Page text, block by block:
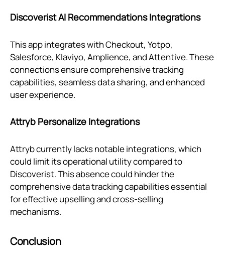
Discoverist AI Recommendations Integrations
This app integrates with Checkout, Yotpo,
Salesforce, Klaviyo, Amplience, and Attentive. These
connections ensure comprehensive tracking
capabilities, seamless data sharing, and enhanced
user experience.
Attryb Personalize Integrations
Attryb currently lacks notable integrations, which
could limit its operational utility compared to
Discoverist. This absence could hinder the
comprehensive data tracking capabilities essential
for effective upselling and cross-selling
mechanisms.
Conclusion